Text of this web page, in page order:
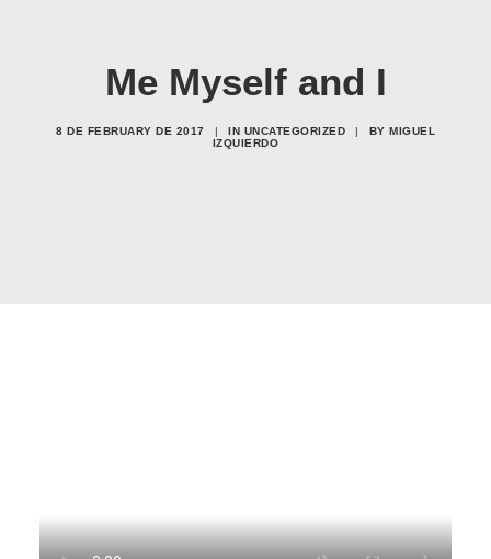
Contact
Me Myself and I
8 DE FEBRUARY DE 2017 | IN UNCATEGORIZED | BY MIGUEL
IZQUIERDO